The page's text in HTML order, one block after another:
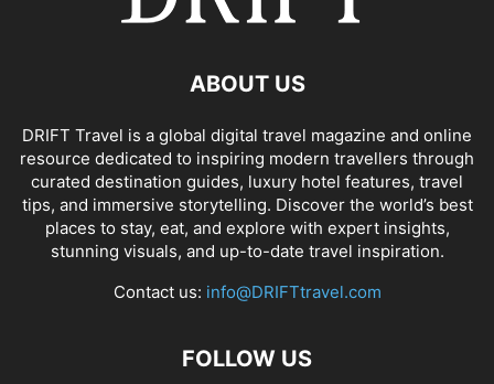
ABOUT US
DRIFT Travel is a global digital travel magazine and online
resource dedicated to inspiring modern travellers through
curated destination guides, luxury hotel features, travel
tips, and immersive storytelling. Discover the world’s best
places to stay, eat, and explore with expert insights,
stunning visuals, and up-to-date travel inspiration.
Contact us: info@DRIFTtravel.com
FOLLOW US